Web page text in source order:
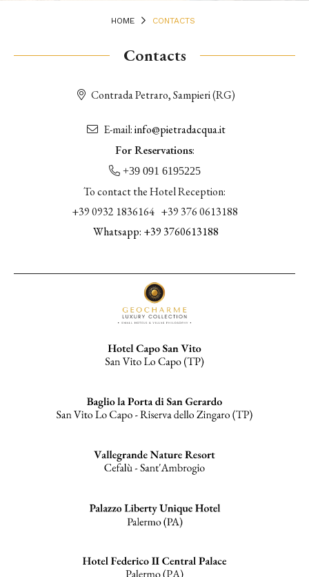
HOME CONTACTS
Contacts
Contrada Petraro, Sampieri (RG)
E-mail:info@pietradacqua.it
For Reservations:
+39 091 6195225
To contact the Hotel Reception:
+39 0932 1836164 +39 376 0613188
Whatsapp: +39 3760613188